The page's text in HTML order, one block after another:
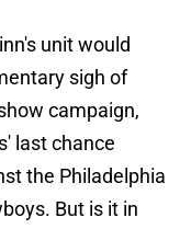
unit would
sigh of
campaign,
last chance
the Philadelphia
But is it in